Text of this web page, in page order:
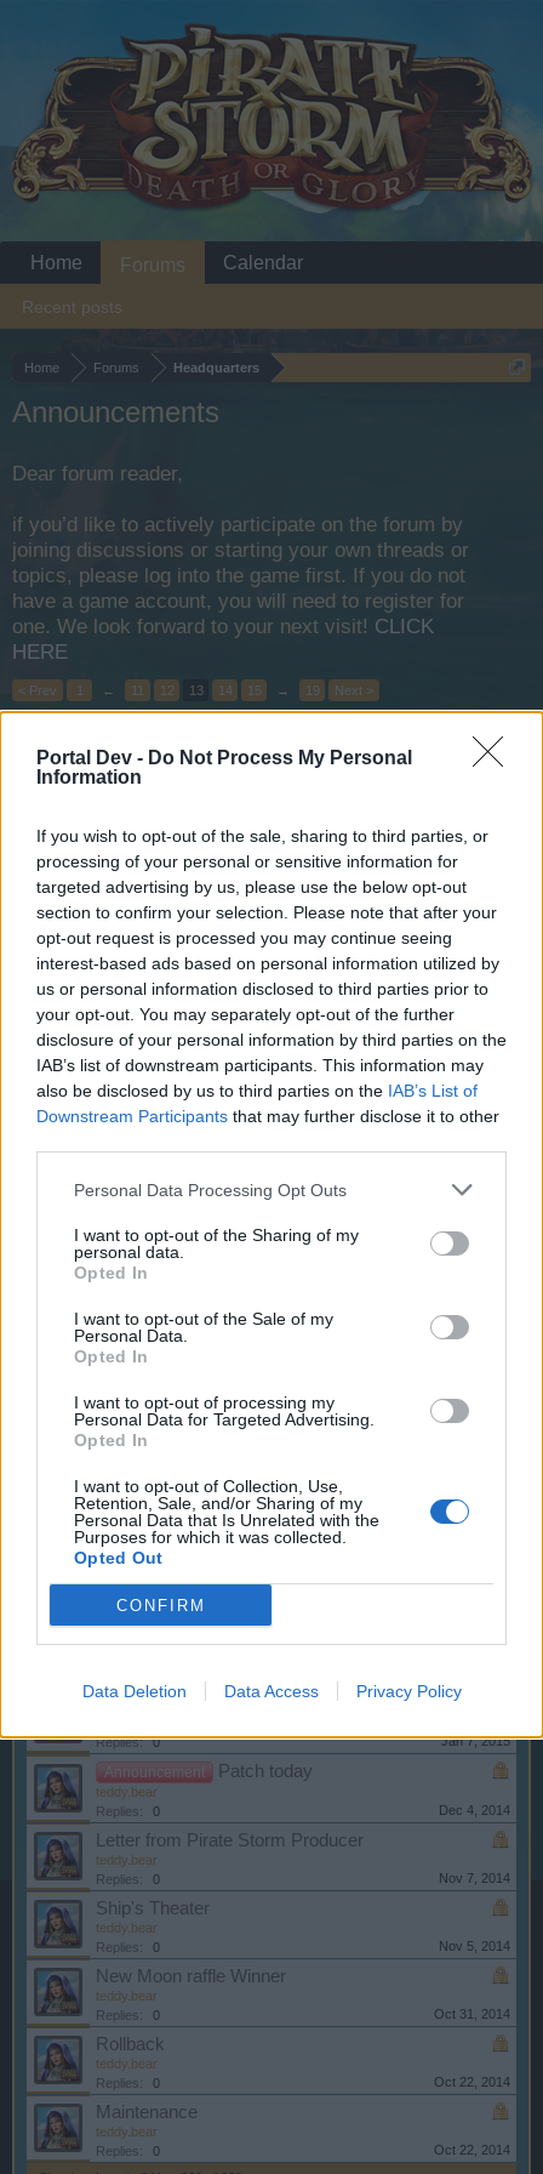
Portal Dev - Do Not Process My Personal
Information
If you wish to opt-out of the sale, sharing to third parties, or
processing of your personal or sensitive information for
targeted advertising by us, please use the below opt-out
section to confirm your selection. Please note that after your
opt-out request is processed you may continue seeing
interest-based ads based on personal information utilized by
us or personal information disclosed to third parties prior to
your opt-out. You may separately opt-out of the further
disclosure of your personal information by third parties on the
IAB’s list of downstream participants. This information may
also be disclosed by us to third parties on the IAB’s List of
Downstream Participants that may further disclose it to other
Personal Data Processing Opt Outs
I want to opt-out of the Sharing of my
personal data.
Opted In
I want to opt-out of the Sale of my
Personal Data.
Opted In
I want to opt-out of processing my
Personal Data for Targeted Advertising.
Opted In
I want to opt-out of Collection, Use,
Retention, Sale, and/or Sharing of my
Personal Data that Is Unrelated with the
Purposes for which it was collected.
Opted Out
CONFIRM
Data Deletion Data Access Privacy Policy
Home Forums Headquarters
Announcements
Dear forum reader,
if you’d like to actively participate on the forum by
joining discussions or starting your own threads or
topics, please log into the game first. If you do not
have a game account, you will need to register for
one. We look forward to your next visit! CLICK
HERE
< Prev 1 ← 11 12 13 14 15 → 19 Next >
Title Last Message
Promotion Code System
Announcement Death Jaunt on Test Server!
teddy.bear
Replies:
0 Apr 27, 2015
Announcement New Moon Raffle Winner
teddy.bear
Replies:
0 Apr 20, 2015
Announcement Short Maintenance
Wedgewood
Announcement EU1 still under maintenance
Replies:
0 Mar 30, 2015
Announcement Patchday
Announcement Dragon Hunt on Test Server
Replies:
0 Mar 27, 2015
Announcement
Announcement
Quests issues / US1 Server
restart
Replies:
Announcement Patch tomorrow
teddy.bear
Announcement Server Restart
teddy.bear
Replies:
0
Announcement
Wedgewood
Replies:
0
Server Restart
Announcement New Moon Raffle Winner
Replies:
0 Jan 7, 2015
Announcement Patch today
teddy.bear
Replies:
0 Dec 4, 2014
Letter from Pirate Storm Producer
teddy.bear
Replies:
0 Nov 7, 2014
Ship's Theater
teddy.bear
Replies:
0 Nov 5, 2014
New Moon raffle Winner
teddy.bear
Replies:
0 Oct 31, 2014
Rollback
teddy.bear
Replies:
0 Oct 22, 2014
Maintenance
teddy.bear
Replies:
0
Oct 22, 2014
Home Forums
Recent posts
Calendar